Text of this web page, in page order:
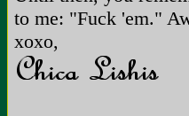
to me: "Fuck 'em."
xoxo,